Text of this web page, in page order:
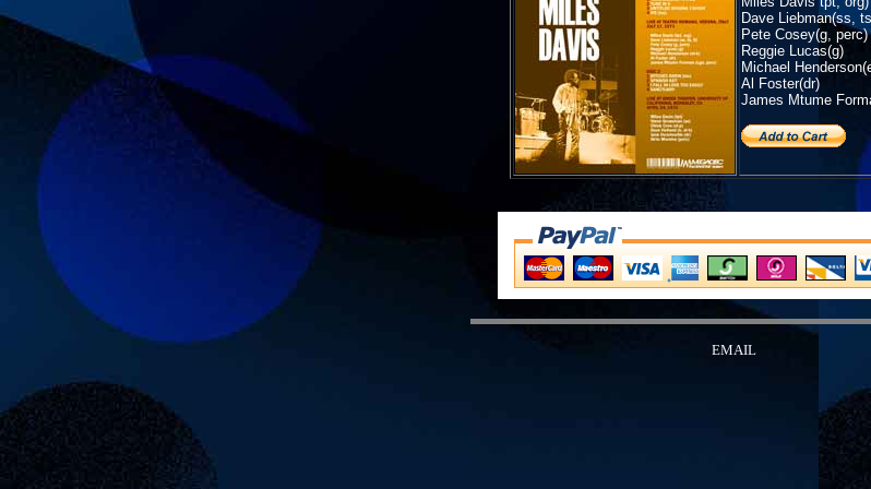
Dave Liebman(ss,
Pete Cosey(g, perc)
Reggie Lucas(g)
Michael
Al Foster(dr)
James Mtume
EMAIL